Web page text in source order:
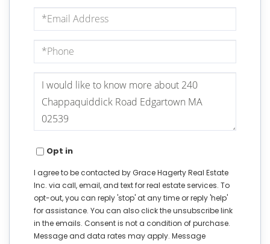
Email
Phone
Questions
Comments?
Opt in
I agree to be contacted by Grace Hagerty Real Estate
Inc. via call, email, and text for real estate services. To
opt-out, you can reply 'stop' at any time or reply 'help'
for assistance. You can also click the unsubscribe link
in the emails. Consent is not a condition of purchase.
Message and data rates may apply. Message